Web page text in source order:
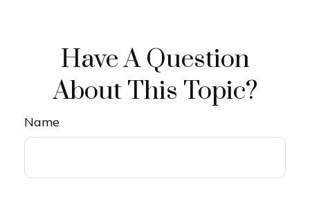
Have A Question
About This Topic?
Name